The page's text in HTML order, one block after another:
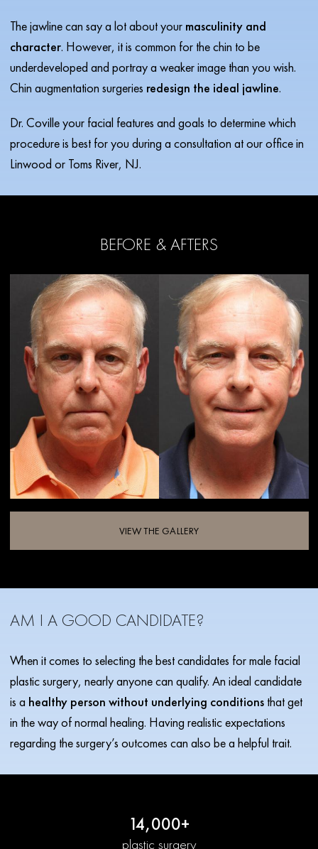
The jawline can say a lot about your masculinity and
character. However, it is common for the chin to be
underdeveloped and portray a weaker image than you wish.
Chin augmentation surgeries redesign the ideal jawline.
Dr. Coville your facial features and goals to determine which
procedure is best for you during a consultation at our office in
Linwood or Toms River, NJ.
BEFORE & AFTERS
VIEW THE GALLERY
AM I A GOOD CANDIDATE?
When it comes to selecting the best candidates for male facial
plastic surgery, nearly anyone can qualify. An ideal candidate
is a healthy person without underlying conditionsthat get
in the way of normal healing. Having realistic expectations
regarding the surgery’s outcomes can also be a helpful trait.
14,000+
plastic surgery